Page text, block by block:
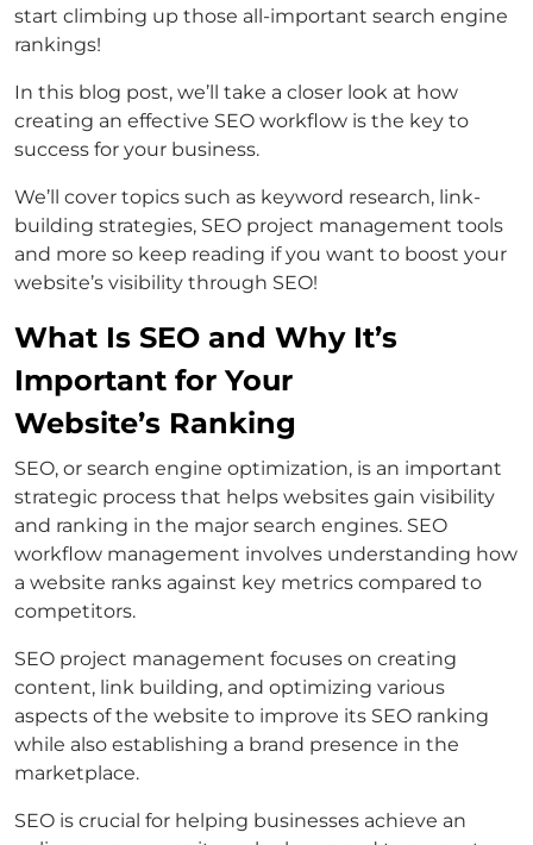
start climbing up those all-important search engine
rankings!
In this blog post, we’ll take a closer look at how
creating an effective SEO workflow is the key to
success for your business.
We’ll cover topics such as keyword research, link-
building strategies, SEO project management tools
and more so keep reading if you want to boost your
website’s visibility through SEO!
What Is SEO and Why It’s
Important for Your
Website’s Ranking
SEO, or search engine optimization, is an important
strategic process that helps websites gain visibility
and ranking in the major search engines. SEO
workflow management involves understanding how
a website ranks against key metrics compared to
competitors.
SEO project management focuses on creating
content, link building, and optimizing various
aspects of the website to improve its SEO ranking
while also establishing a brand presence in the
marketplace.
SEO is crucial for helping businesses achieve an